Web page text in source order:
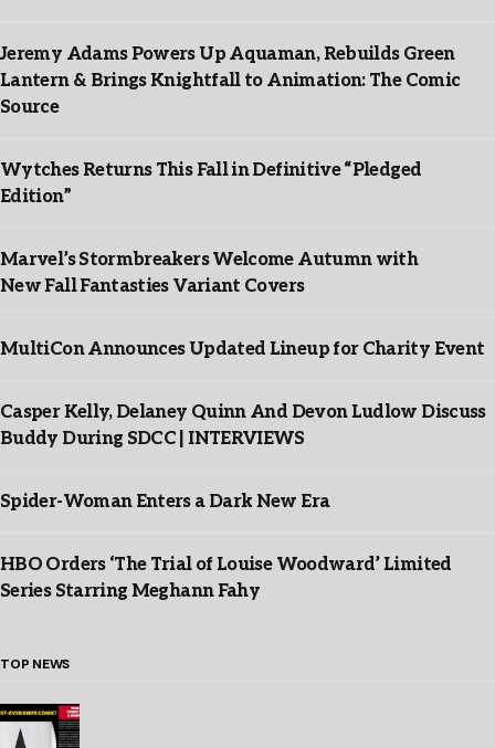
Jeremy Adams Powers Up Aquaman, Rebuilds Green
Lantern & Brings Knightfall to Animation: The Comic
Source
Wytches Returns This Fall in Definitive “Pledged
Edition”
Marvel’s Stormbreakers Welcome Autumn with
New Fall Fantasties Variant Covers
MultiCon Announces Updated Lineup for Charity Event
Casper Kelly, Delaney Quinn And Devon Ludlow Discuss
Buddy During SDCC | INTERVIEWS
Spider-Woman Enters a Dark New Era
HBO Orders ‘The Trial of Louise Woodward’ Limited
Series Starring Meghann Fahy
TOP NEWS